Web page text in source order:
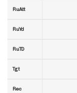
RuAtt
RuYd
RuTD
Tgt
Rec